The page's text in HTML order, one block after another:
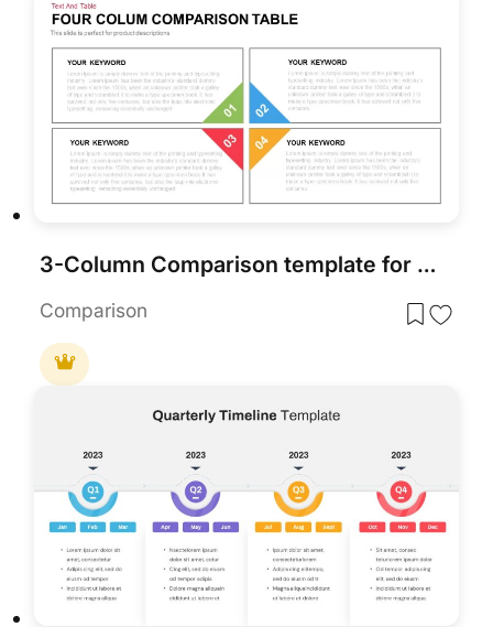
3-Column Comparison template for PowerPoint & Google Slides
Comparison